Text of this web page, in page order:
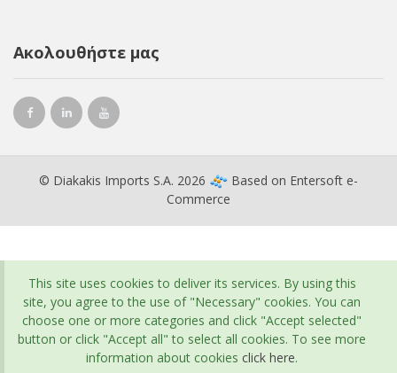
Ακολουθήστε μας
© Diakakis Imports S.A. 2026 Based on Entersoft e-
Commerce
This site uses cookies to deliver its services. By using this
site, you agree to the use of "Necessary" cookies. You can
choose one or more categories and click "Accept selected"
button or click "Accept all" to select all cookies. To see more
information about cookies click here.